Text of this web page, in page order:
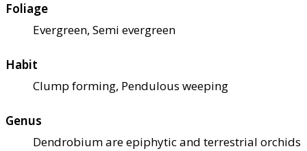
Foliage
Evergreen, Semi evergreen
Habit
Clump forming, Pendulous weeping
Genus
Dendrobium are epiphytic and terrestrial orchids